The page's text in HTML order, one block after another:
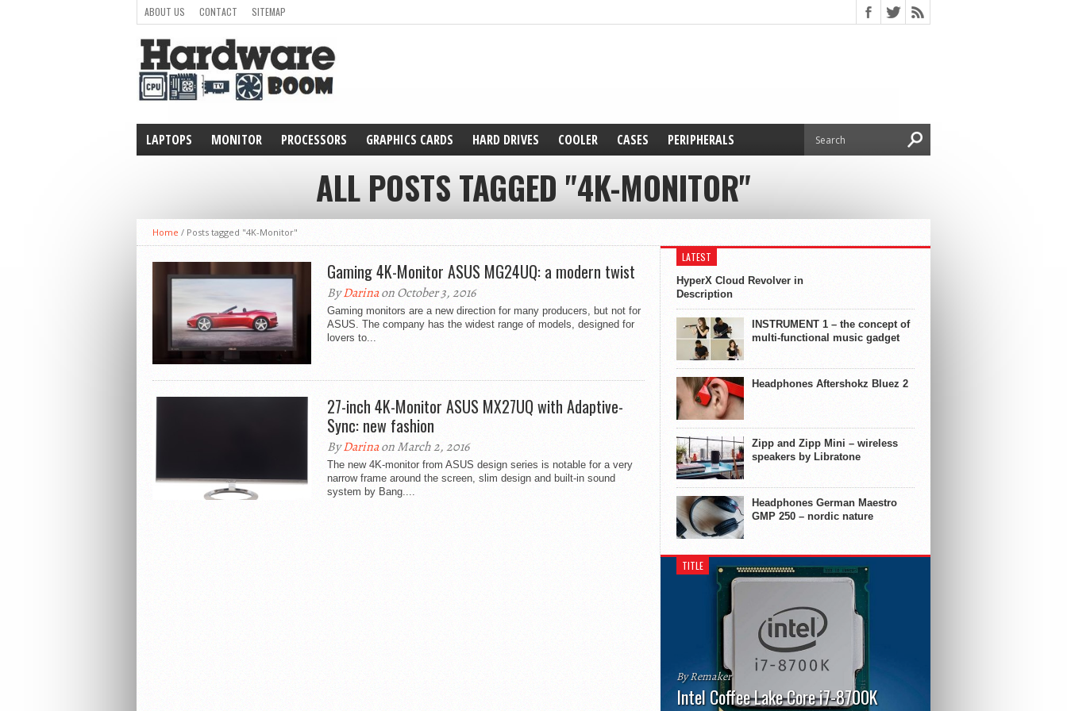
ABOUT US CONTACT SITEMAP
LAPTOPS MONITOR PROCESSORS GRAPHICS CARDS HARD DRIVES COOLER CASES
PERIPHERALS
ALL POSTS TAGGED "4K-MONITOR"
Home / Posts tagged "4K-Monitor"
Gaming 4K-Monitor ASUS MG24UQ: a modern twist
ByDarinaon October 3, 2016
Gaming monitors are a new direction for many producers, but not for
ASUS. The company has the widest range of models, designed for
lovers to...
27-inch 4K-Monitor ASUS MX27UQ with Adaptive-
Sync: new fashion
ByDarinaon March 2, 2016
The new 4K-monitor from ASUS design series is notable for a very
narrow frame around the screen, slim design and built-in sound
system by Bang....
LATEST
HyperX Cloud Revolver in
Description
INSTRUMENT 1 – the concept of
multi-functional music gadget
Headphones Aftershokz Bluez 2
Zipp and Zipp Mini – wireless
speakers by Libratone
Headphones German Maestro
GMP 250 – nordic nature
TITLE
By Remaker
Intel Coffee Lake Core i7-8700K